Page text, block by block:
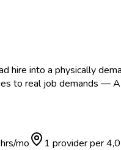
hire into a physically
to real job demands —
hrs/mo 1 provider per